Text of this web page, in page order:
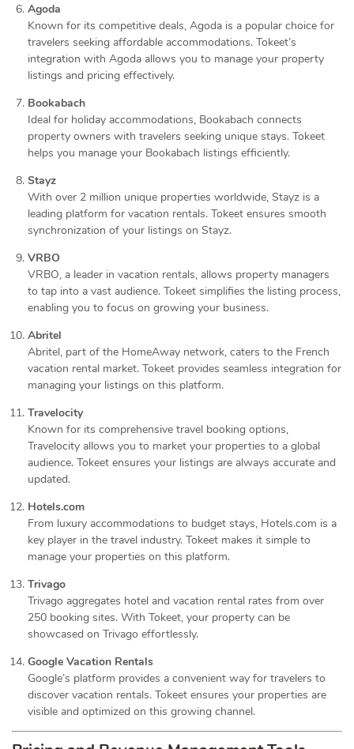
Agoda
Known for its competitive deals, Agoda is a popular choice for
travelers seeking affordable accommodations. Tokeet’s
integration with Agoda allows you to manage your property
listings and pricing effectively.
Bookabach
Ideal for holiday accommodations, Bookabach connects
property owners with travelers seeking unique stays. Tokeet
helps you manage your Bookabach listings efficiently.
Stayz
With over 2 million unique properties worldwide, Stayz is a
leading platform for vacation rentals. Tokeet ensures smooth
synchronization of your listings on Stayz.
VRBO
VRBO, a leader in vacation rentals, allows property managers
to tap into a vast audience. Tokeet simplifies the listing process,
enabling you to focus on growing your business.
Abritel
Abritel, part of the HomeAway network, caters to the French
vacation rental market. Tokeet provides seamless integration for
managing your listings on this platform.
Travelocity
Known for its comprehensive travel booking options,
Travelocity allows you to market your properties to a global
audience. Tokeet ensures your listings are always accurate and
updated.
Hotels.com
From luxury accommodations to budget stays, Hotels.com is a
key player in the travel industry. Tokeet makes it simple to
manage your properties on this platform.
Trivago
Trivago aggregates hotel and vacation rental rates from over
250 booking sites. With Tokeet, your property can be
showcased on Trivago effortlessly.
Google Vacation Rentals
Google’s platform provides a convenient way for travelers to
discover vacation rentals. Tokeet ensures your properties are
visible and optimized on this growing channel.